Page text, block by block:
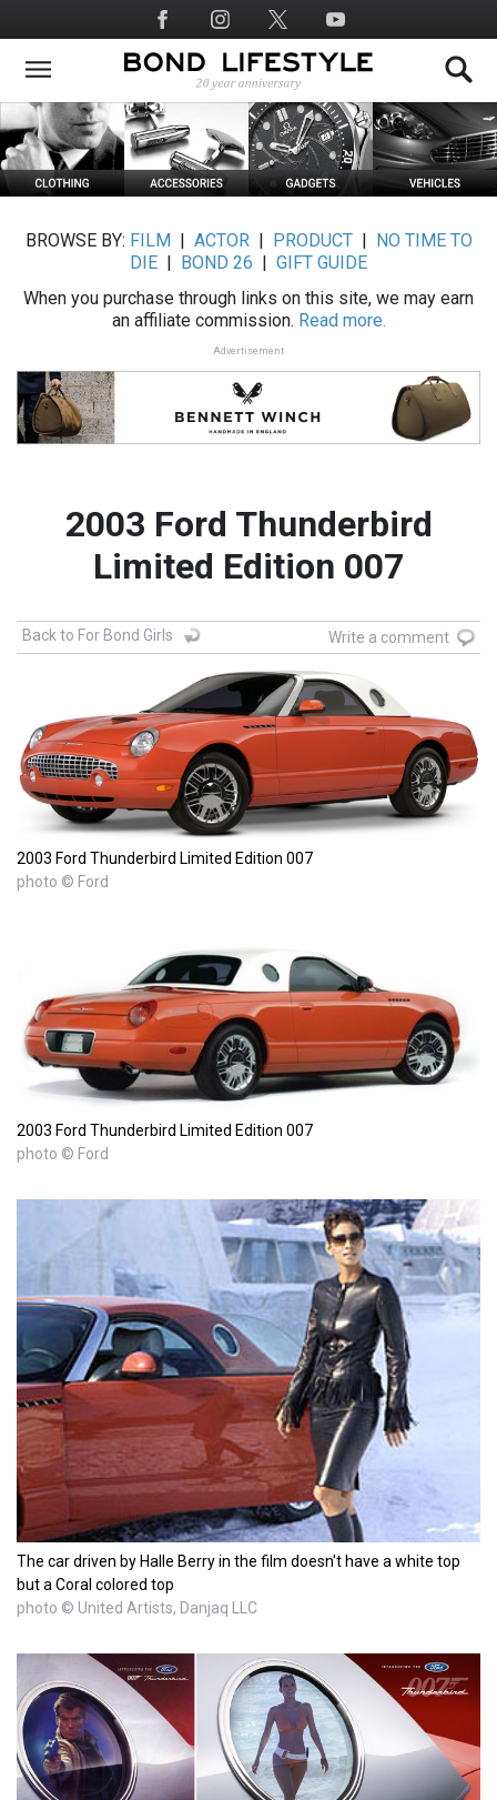
to
main
Social
Media
BROWSE BY: FILM ACTOR| PRODUCT|
NO TIME TO
DIE
BOND 26
GIFT GUIDE
When you purchase through links on this site, we may earn
an affiliate commission. Read more.
Advertisement
2003 Ford Thunderbird
Limited Edition 007
Back to For Bond Girls Write a comment
2003 Ford Thunderbird Limited Edition 007
photo © Ford
2003 Ford Thunderbird Limited Edition 007
photo © Ford
The car driven by Halle Berry in the film doesn't have a white top
but a Coral colored top
photo © United Artists, Danjaq LLC